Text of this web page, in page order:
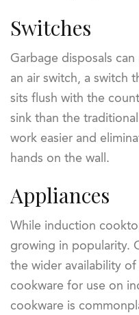
Switches
Garbage disposals
an air switch, a switch
sits flush with the
sink than the
work easier and
hands on the wall.
Appliances
While induction
growing in popularity.
the wider availability
cookware for use on
cookware is